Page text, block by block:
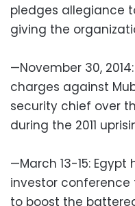
pledges allegiance
giving the
—November 30,
charges against
security chief over
during the 2011
—March 13-15:
investor
to boost the